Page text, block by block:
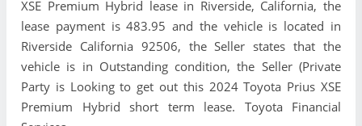
XSE Premium Hybrid lease in Riverside, California, the
lease payment is 483.95 and the vehicle is located in
Riverside California 92506, the Seller states that the
vehicle is in Outstanding condition, the Seller (Private
Party is Looking to get out this 2024 Toyota Prius XSE
Premium Hybrid short term lease. Toyota Financial